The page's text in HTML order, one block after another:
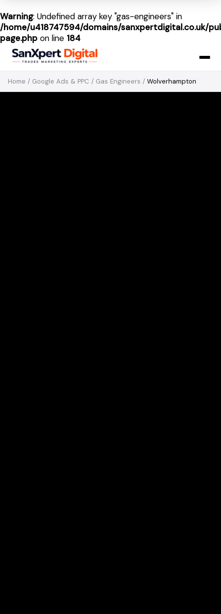
Warning: Undefined array key "gas-engineers" in
/home/u418747594/domains/sanxpertdigital.co.uk/
page.php on line 184
Home / Google Ads & PPC / Gas Engineers / Wolverhampton